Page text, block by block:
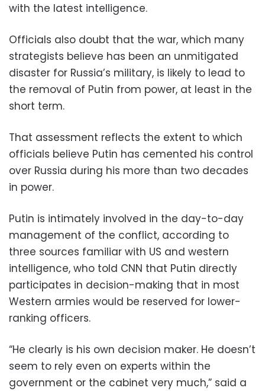
with the latest intelligence.
Officials also doubt that the war, which many
strategists believe has been an unmitigated
disaster for Russia’s military, is likely to lead to
the removal of Putin from power, at least in the
short term.
That assessment reflects the extent to which
officials believe Putin has cemented his control
over Russia during his more than two decades
in power.
Putin is intimately involved in the day-to-day
management of the conflict, according to
three sources familiar with US and western
intelligence, who told CNN that Putin directly
participates in decision-making that in most
Western armies would be reserved for lower-
ranking officers.
“He clearly is his own decision maker. He doesn’t
seem to rely even on experts within the
government or the cabinet very much,” said a